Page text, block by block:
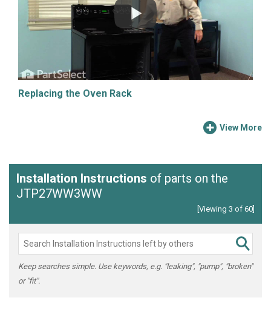
Replacing the Oven Rack
View More
Installation Instructions of parts on the
JTP27WW3WW
[Viewing 3 of 60]
Keep searches simple. Use keywords, e.g. "leaking", "pump", "broken"
or "fit".